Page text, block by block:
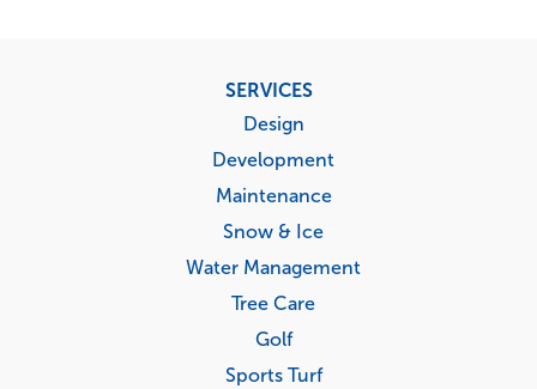
SERVICES
Design
Development
Maintenance
Snow & Ice
Water Management
Tree Care
Golf
Sports Turf